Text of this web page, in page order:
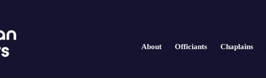
About Officiants Chaplains